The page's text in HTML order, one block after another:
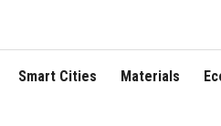
Smart Cities Materials